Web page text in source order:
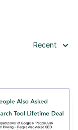
Recent